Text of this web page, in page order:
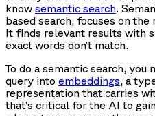
know semantic search.
based search, focuses on
It finds relevant results with
exact words don’t match.
To do a semantic search, you
query into embeddings, a
representation that carries
that’s critical for the AI to